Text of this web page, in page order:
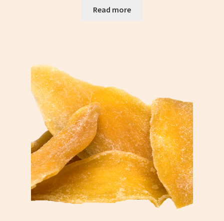
Read more